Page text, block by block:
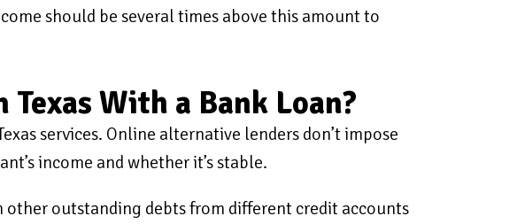
should be several times above this amount to
With a Bank Loan?
services. Online alternative lenders don’t impose
income and whether it’s stable.
other outstanding debts from different credit accounts